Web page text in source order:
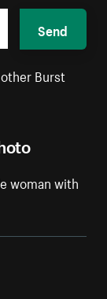
woman with
Send
Burst